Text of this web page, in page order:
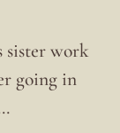
sister work
going in